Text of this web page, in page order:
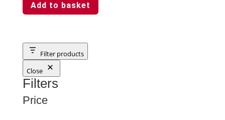
Add to basket
Filter products
Close
Filters
Price